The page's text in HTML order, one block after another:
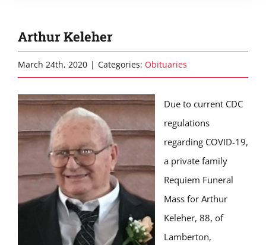
Arthur Keleher
March 24th, 2020 | Categories: Obituaries
Due to current CDC
regulations
regarding COVID-19,
a private family
Requiem Funeral
Mass for Arthur
Keleher, 88, of
Lamberton,